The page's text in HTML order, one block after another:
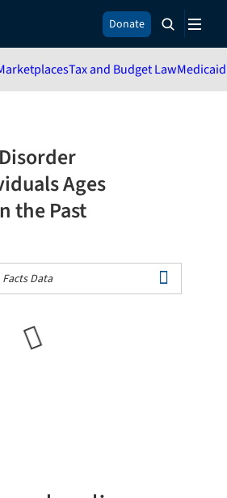
Donate
Tax and Budget LawMedicaid
Ages
the Past